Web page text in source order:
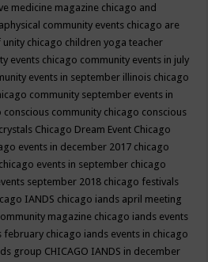
medicine magazine chicago and
community events chicago are
unity chicago children yoga teacher
events chicago community events in july
events in september illinois chicago
community september events in
conscious community chicago conscious
Chicago Dream Event Chicago
events in december 2017 chicago
chicago events in september chicago
september 2018 chicago festivals
IANDS chicago iands april meeting
magazine chicago iands events
february chicago iands events in chicago
group CHICAGO IANDS in december